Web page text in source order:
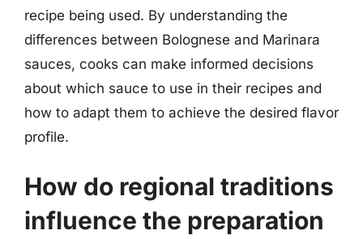
recipe being used. By understanding the
differences between Bolognese and Marinara
sauces, cooks can make informed decisions
about which sauce to use in their recipes and
how to adapt them to achieve the desired flavor
profile.
How do regional traditions
influence the preparation